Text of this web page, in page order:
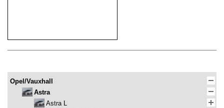
Opel/Vauxhall
Astra
Astra L